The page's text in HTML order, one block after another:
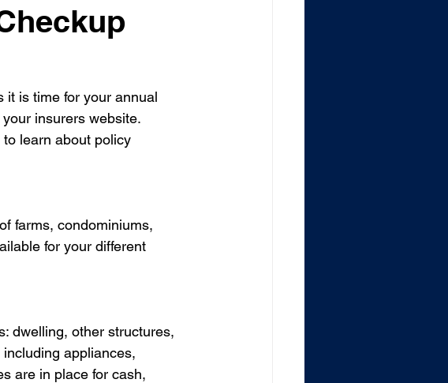
it is time for your annual
insurers website.
learn about policy
farms, condominiums,
for your different
dwelling, other structures,
appliances,
are in place for cash,